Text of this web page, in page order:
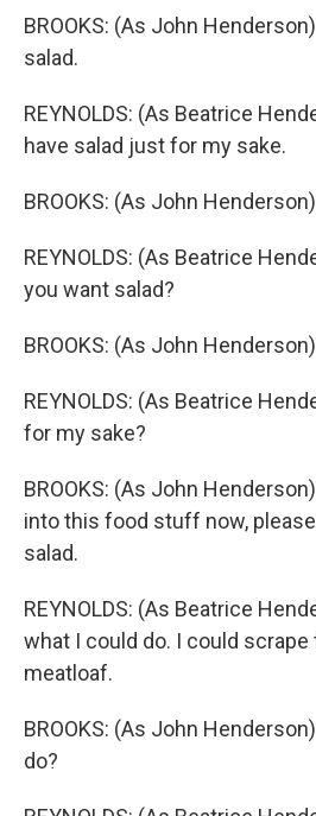
BROOKS: (As John
salad.
REYNOLDS: (As Beatrice
have salad just for my sake.
BROOKS: (As John
REYNOLDS: (As Beatrice
you want salad?
BROOKS: (As John
REYNOLDS: (As Beatrice
for my sake?
BROOKS: (As John
into this food stuff now,
salad.
REYNOLDS: (As Beatrice
what I could do. I could
meatloaf.
BROOKS: (As John
do?